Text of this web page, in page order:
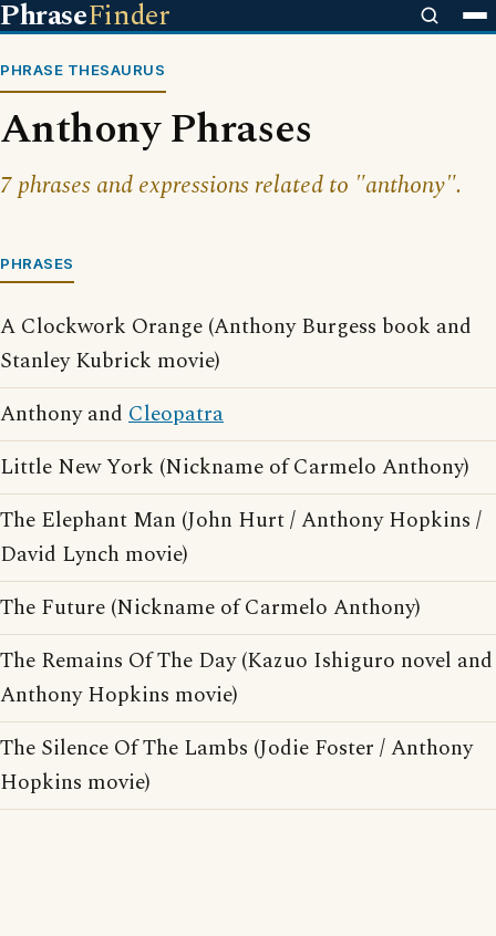
PhraseFinder
PHRASE THESAURUS
Anthony Phrases
7 phrases and expressions related to "anthony".
PHRASES
A Clockwork Orange (Anthony Burgess book and
Stanley Kubrick movie)
Anthony and Cleopatra
Little New York (Nickname of Carmelo Anthony)
The Elephant Man (John Hurt / Anthony Hopkins /
David Lynch movie)
The Future (Nickname of Carmelo Anthony)
The Remains Of The Day (Kazuo Ishiguro novel and
Anthony Hopkins movie)
The Silence Of The Lambs (Jodie Foster / Anthony
Hopkins movie)